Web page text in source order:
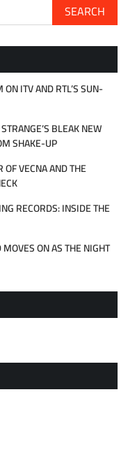
SEARCH
ITV AND RTL’S SUN-
BLEAK NEW
SHAKE-UP
OF VECNA AND THE
RECORDS: INSIDE THE
ON AS THE NIGHT